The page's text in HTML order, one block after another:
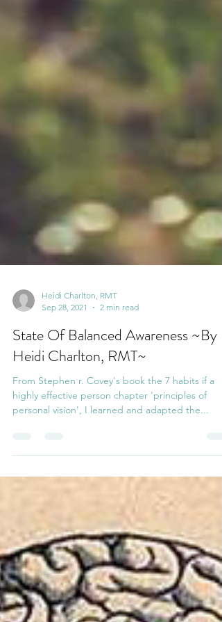
Sep 28, 2021
2 min read
State Of Balanced Awareness ~By
Heidi Charlton, RMT~
From Stephen r. Covey's book the 7 habits if a